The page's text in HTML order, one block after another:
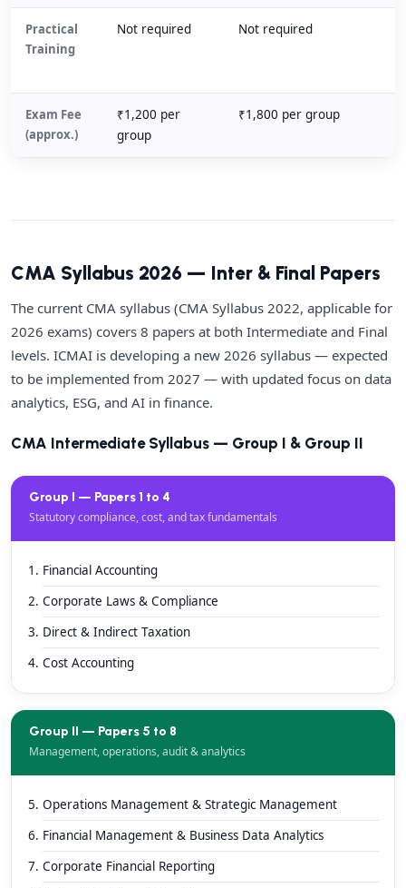
Practical
Training
Not required Not required
Exam Fee
(approx.)
₹1,200 per
group
₹1,800 per group
CMA Syllabus 2026 — Inter & Final Papers
The current CMA syllabus (CMA Syllabus 2022, applicable for
2026 exams) covers 8 papers at both Intermediate and Final
levels. ICMAI is developing a new 2026 syllabus — expected
to be implemented from 2027 — with updated focus on data
analytics, ESG, and AI in finance.
CMA Intermediate Syllabus — Group I & Group II
Group I — Papers 1 to 4
Statutory compliance, cost, and tax fundamentals
Financial Accounting
Corporate Laws & Compliance
Direct & Indirect Taxation
Cost Accounting
Group II — Papers 5 to 8
Management, operations, audit & analytics
Operations Management & Strategic Management
Financial Management & Business Data Analytics
Corporate Financial Reporting